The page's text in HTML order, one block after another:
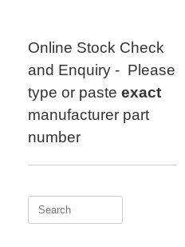
Online Stock Check
and Enquiry - Please
type or paste exact
manufacturer part
number
Search